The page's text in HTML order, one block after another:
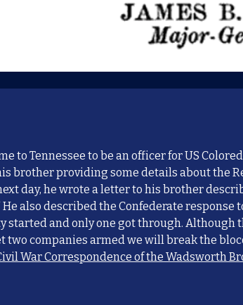
to Tennessee to be an officer for US
brother providing some details about the
day, he wrote a letter to his brother
He also describedthe Confederate response
started and only one got through.
companies armed we will break the
War Correspondence of the Wadsworth